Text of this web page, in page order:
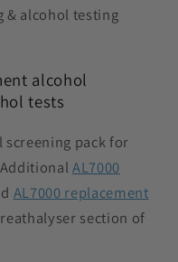
& alcohol testing
alcohol
tests
pack for
AL7000
AL7000 replacement
section of